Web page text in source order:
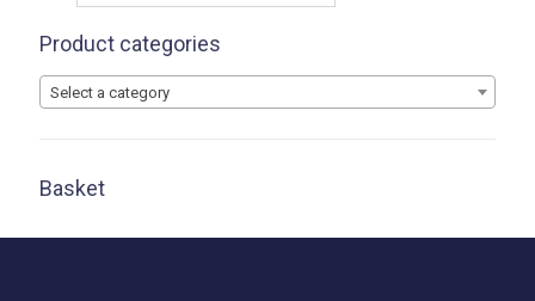
Product categories
Select a category
Basket